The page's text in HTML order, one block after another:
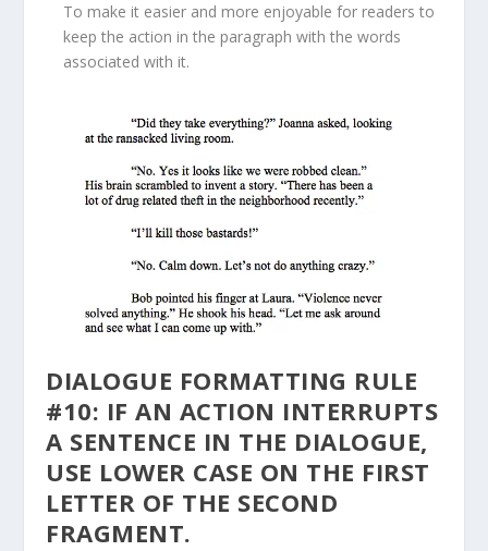
To make it easier and more enjoyable for readers to
keep the action in the paragraph with the words
associated with it.
DIALOGUE FORMATTING RULE
#10: IF AN ACTION INTERRUPTS
A SENTENCE IN THE DIALOGUE,
USE LOWER CASE ON THE FIRST
LETTER OF THE SECOND
FRAGMENT.